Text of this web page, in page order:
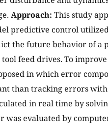
Approach: This study
predictive control
the future behavior of a
feed drives. To
in which error
than tracking errors with
in real time by
was evaluated by